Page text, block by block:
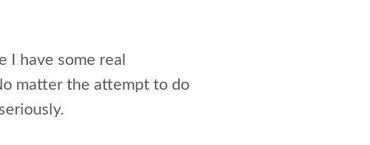
I have some real
matter the attempt to do